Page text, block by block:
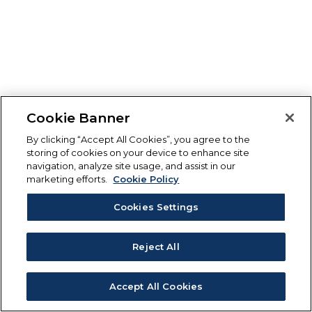
Cookie Banner
By clicking “Accept All Cookies”, you agree to the
storing of cookies on your device to enhance site
navigation, analyze site usage, and assist in our
marketing efforts.
Cookie Policy
Cookies Settings
Reject All
Accept All Cookies